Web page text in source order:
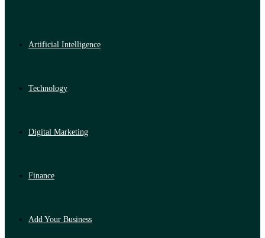
Artificial Intelligence
Technology
Digital Marketing
Finance
Add Your Business